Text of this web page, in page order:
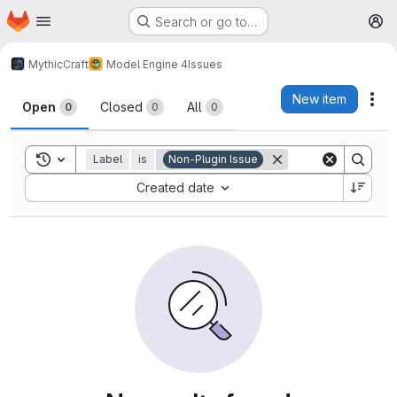
Skip to main content
Homepage Search or go to…
MythicCraft Model Engine 4Issues
Issues
Open 0 Closed 0 All 0
New item
Toggle search history
Label is Non-Plugin Issue
Created date
Sort by: